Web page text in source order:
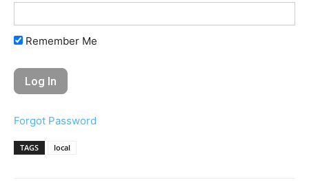
Remember Me
Forgot Password
TAGS local